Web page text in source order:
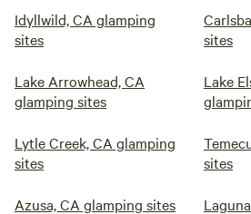
Idyllwild, CA glamping
sites
sites
Lake Arrowhead, CA
glamping sites
Lake
Lytle Creek, CA glamping
sites
sites
Azusa, CA glamping sites